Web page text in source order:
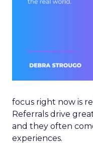
focus right now is
Referrals drive
and they often
experiences.